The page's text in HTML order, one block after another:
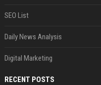
SEO List
Daily News Analysis
Digital Marketing
RECENT POSTS